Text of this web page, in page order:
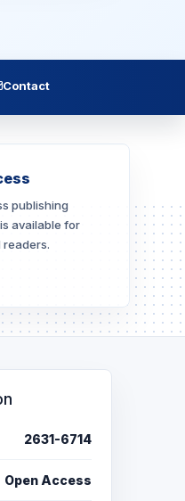
Contact
publishing
available for
readers.
2631-6714
Open Access